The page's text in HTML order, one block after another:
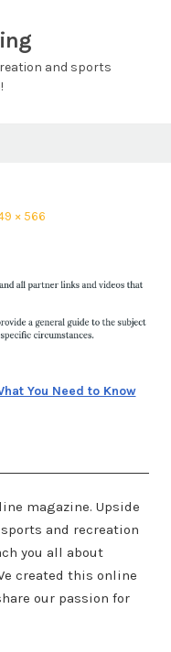
and sports
× 566
You Need to Know
magazine. Upside
and recreation
you all about
created this online
our passion for